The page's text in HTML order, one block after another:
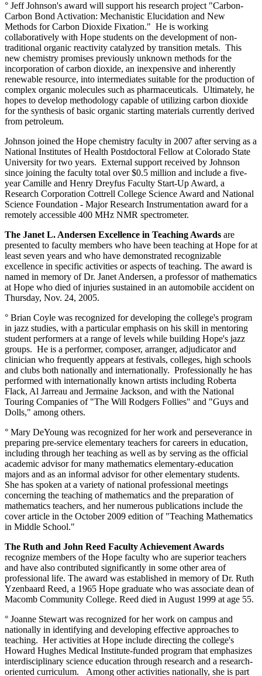
° Jeff Johnson's award will support his research project "Carbon-
Carbon Bond Activation: Mechanistic Elucidation and New
Methods for Carbon Dioxide Fixation." He is working
collaboratively with Hope students on the development of non-
traditional organic reactivity catalyzed by transition metals. This
new chemistry promises previously unknown methods for the
incorporation of carbon dioxide, an inexpensive and inherently
renewable resource, into intermediates suitable for the production of
complex organic molecules such as pharmaceuticals. Ultimately, he
hopes to develop methodology capable of utilizing carbon dioxide
for the synthesis of basic organic starting materials currently derived
from petroleum.
Johnson joined the Hope chemistry faculty in 2007 after serving as a
National Institutes of Health Postdoctoral Fellow at Colorado State
University for two years. External support received by Johnson
since joining the faculty total over $0.5 million and include a five-
year Camille and Henry Dreyfus Faculty Start-Up Award, a
Research Corporation Cottrell College Science Award and National
Science Foundation - Major Research Instrumentation award for a
remotely accessible 400 MHz NMR spectrometer.
The Janet L. Andersen Excellence in Teaching Awards are
presented to faculty members who have been teaching at Hope for at
least seven years and who have demonstrated recognizable
excellence in specific activities or aspects of teaching. The award is
named in memory of Dr. Janet Andersen, a professor of mathematics
at Hope who died of injuries sustained in an automobile accident on
Thursday, Nov. 24, 2005.
° Brian Coyle was recognized for developing the college's program
in jazz studies, with a particular emphasis on his skill in mentoring
student performers at a range of levels while building Hope's jazz
groups. He is a performer, composer, arranger, adjudicator and
clinician who frequently appears at festivals, colleges, high schools
and clubs both nationally and internationally. Professionally he has
performed with internationally known artists including Roberta
Flack, Al Jarreau and Jermaine Jackson, and with the National
Touring Companies of "The Will Rodgers Follies" and "Guys and
Dolls," among others.
° Mary DeYoung was recognized for her work and perseverance in
preparing pre-service elementary teachers for careers in education,
including through her teaching as well as by serving as the official
academic advisor for many mathematics elementary-education
majors and as an informal advisor for other elementary students.
She has spoken at a variety of national professional meetings
concerning the teaching of mathematics and the preparation of
mathematics teachers, and her numerous publications include the
cover article in the October 2009 edition of "Teaching Mathematics
in Middle School."
The Ruth and John Reed Faculty Achievement Awards
recognize members of the Hope faculty who are superior teachers
and have also contributed significantly in some other area of
professional life. The award was established in memory of Dr. Ruth
Yzenbaard Reed, a 1965 Hope graduate who was associate dean of
Macomb Community College. Reed died in August 1999 at age 55.
° Joanne Stewart was recognized for her work on campus and
nationally in identifying and developing effective approaches to
teaching. Her activities at Hope include directing the college's
Howard Hughes Medical Institute-funded program that emphasizes
interdisciplinary science education through research and a research-
oriented curriculum. Among other activities nationally, she is part